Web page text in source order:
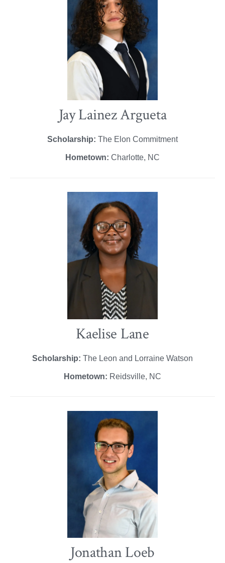
Jay Lainez Argueta
Scholarship: The Elon Commitment
Hometown: Charlotte, NC
Kaelise Lane
Scholarship: The Leon and Lorraine Watson
Hometown: Reidsville, NC
Jonathan Loeb